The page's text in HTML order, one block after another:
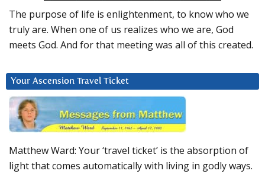
The purpose of life is enlightenment, to know who we
truly are. When one of us realizes who we are, God
meets God. And for that meeting was all of this created.
Your Ascension Travel Ticket
Matthew Ward: Your ‘travel ticket’ is the absorption of
light that comes automatically with living in godly ways.